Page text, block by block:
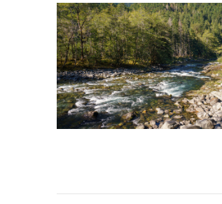
VIEW POST